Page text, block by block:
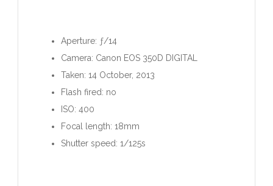
Aperture: ƒ/14
Camera: Canon EOS 350D DIGITAL
Taken: 14 October, 2013
Flash fired: no
ISO: 400
Focal length: 18mm
Shutter speed: 1/125s